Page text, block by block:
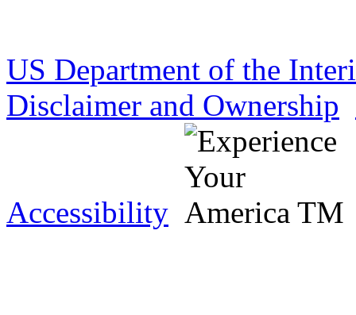
US Department of the
Disclaimer and Ownership
Accessibility